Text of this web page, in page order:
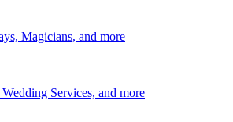
Magicians, and more
Services, and more